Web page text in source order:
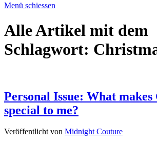
Menü schiessen
Alle Artikel mit dem
Schlagwort:
Personal Issue: What makes
special to me?
Veröffentlicht von Midnight Couture